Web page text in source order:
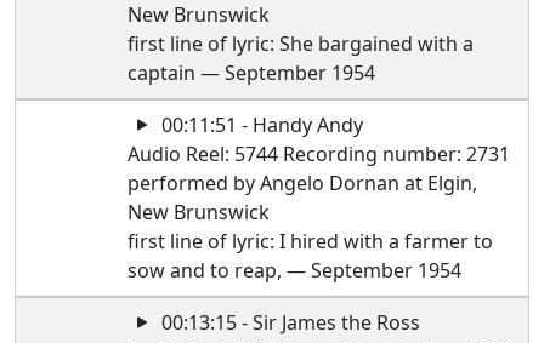
New Brunswick
first line of lyric: She bargained with a
captain — September 1954
00:11:51 - Handy Andy
Audio Reel: 5744 Recording number: 2731
performed by Angelo Dornan at Elgin,
New Brunswick
first line of lyric: I hired with a farmer to
sow and to reap, — September 1954
00:13:15 - Sir James the Ross